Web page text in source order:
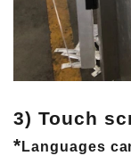
3) Touch
* Languages